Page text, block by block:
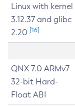
Linux with kernel
3.12.37 and glibc
2.20 [16]
QNX 7.0 ARMv7
32-bit Hard-
Float ABI